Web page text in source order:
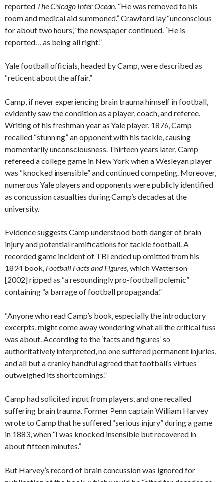
reported The Chicago Inter Ocean. “He was removed to his
room and medical aid summoned.” Crawford lay “unconscious
for about two hours,” the newspaper continued. “He is
reported… as being all right.”
Yale football officials, headed by Camp, were described as
“reticent about the affair.”
Camp, if never experiencing brain trauma himself in football,
evidently saw the condition as a player, coach, and referee.
Writing of his freshman year as Yale player, 1876, Camp
recalled “stunning” an opponent with his tackle, causing
momentarily unconsciousness. Thirteen years later, Camp
refereed a college game in New York when a Wesleyan player
was “knocked insensible” and continued competing. Moreover,
numerous Yale players and opponents were publicly identified
as concussion casualties during Camp’s decades at the
university.
Evidence suggests Camp understood both danger of brain
injury and potential ramifications for tackle football. A
recorded game incident of TBI ended up omitted from his
1894 book, Football Facts and Figures, which Watterson
[2002] ripped as “a resoundingly pro-football polemic”
containing “a barrage of football propaganda.”
“Anyone who read Camp’s book, especially the introductory
excerpts, might come away wondering what all the critical fuss
was about. According to the ‘facts and figures’ so
authoritatively interpreted, no one suffered permanent injuries,
and all but a cranky handful agreed that football’s virtues
outweighed its shortcomings.”
Camp had solicited input from players, and one recalled
suffering brain trauma. Former Penn captain William Harvey
wrote to Camp that he suffered “serious injury” during a game
in 1883, when “I was knocked insensible but recovered in
about fifteen minutes.”
But Harvey’s record of brain concussion was ignored for